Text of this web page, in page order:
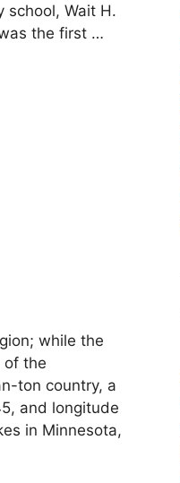
school, Wait H.
the first …
while the
of the
ton country, a
and longitude
in Minnesota,